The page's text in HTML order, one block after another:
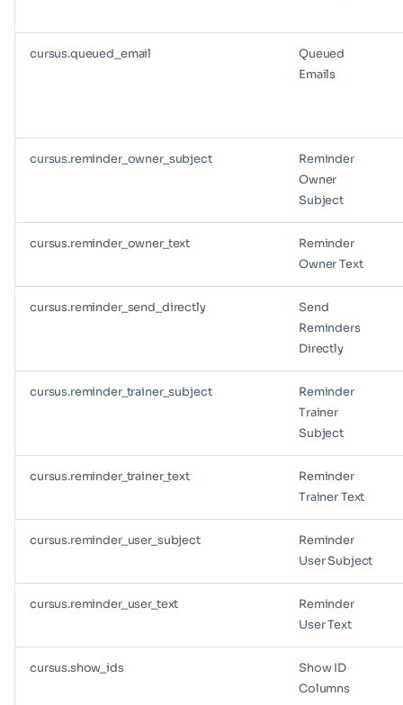
cursus.queued_email
Queued
Emails
cursus.reminder_owner_subject
Reminder
Owner
Subject
cursus.reminder_owner_text
Reminder
Owner Text
cursus.reminder_send_directly
Send
Reminders
Directly
cursus.reminder_trainer_subject
Reminder
Trainer
Subject
cursus.reminder_trainer_text
Reminder
Trainer Text
cursus.reminder_user_subject
Reminder
User Subject
cursus.reminder_user_text
Reminder
User Text
cursus.show_ids
Show ID
Columns